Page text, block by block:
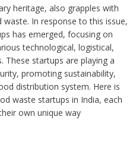
heritage, also grapples with
In response to this issue,
has emerged, focusing on
technological, logistical,
These startups are playing a
promoting sustainability,
distribution system. Here is
waste startups in India, each
own unique way